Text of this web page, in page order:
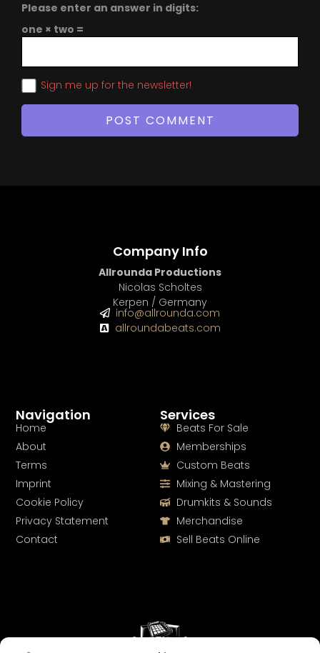
Please enter an answer in digits:
one × two =
Sign me up for the newsletter!
Services
Beats For Sale
Memberships
Custom Beats
Mixing & Mastering
Drumkits & Sounds
Merchandise
Sell Beats Online
Navigation
Home
About
Terms
Imprint
Cookie Policy
Privacy Statement
Contact
Company Info
Allrounda Productions
Nicolas Scholtes
Kerpen / Germany
info@allrounda.com
allroundabeats.com